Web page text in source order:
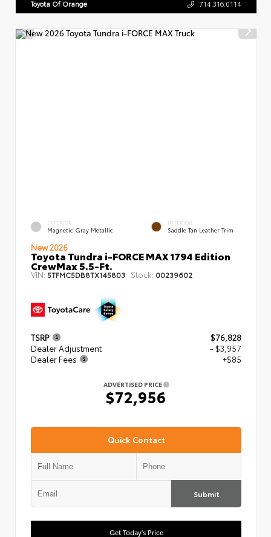
Toyota Of Orange 714.316.0114
EXTERIOR
Magnetic Gray Metallic
INTERIOR
Saddle Tan Leather Trim
New 2026
Toyota Tundra i-FORCE MAX 1794 Edition
CrewMax 5.5-Ft.
VIN: 5TFMC5DB8TX145803 Stock: 00239602
TSRP
$76,828
Dealer Adjustment
- $3,957
Dealer Fees
+$85
ADVERTISED PRICE
$72,956
Quick Contact
Submit
Get Today's Price